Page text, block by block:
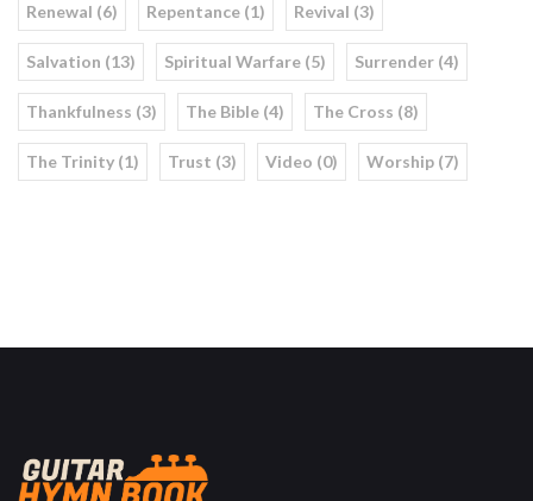
Renewal (6) Repentance (1) Revival (3)
Salvation (13) Spiritual Warfare (5) Surrender (4)
Thankfulness (3) The Bible (4) The Cross (8)
The Trinity (1) Trust (3) Video (0) Worship (7)